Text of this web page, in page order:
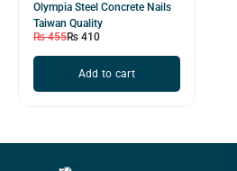
Olympia Steel Concrete Nails
Taiwan Quality
₨455₨ 410
Add to cart